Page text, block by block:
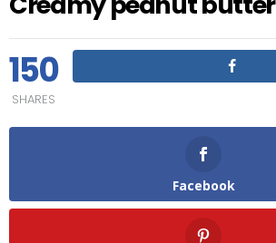
150
SHARES
Facebook